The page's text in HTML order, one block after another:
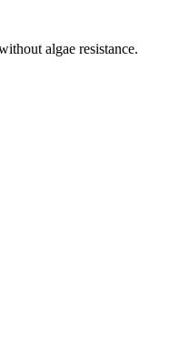
algae resistance.